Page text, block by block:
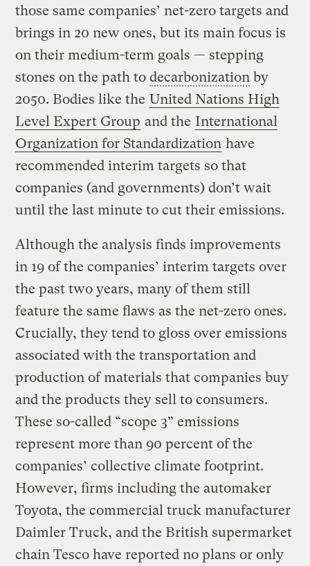
those same companies’ net-zero targets and
brings in 20 new ones, but its main focus is
on their medium-term goals — stepping
stones on the path todecarbonization by
2050. Bodies like the United Nations High
Level Expert Group and the International
Organization for Standardization have
recommended interim targets so that
companies (and governments) don’t wait
until the last minute to cut their emissions.
Although the analysis finds improvements
in 19 of the companies’ interim targets over
the past two years, many of them still
feature the same flaws as the net-zero ones.
Crucially, they tend to gloss over emissions
associated with the transportation and
production of materials that companies buy
and the products they sell to consumers.
These so-called “scope 3” emissions
represent more than 90 percent of the
companies’ collective climate footprint.
However, firms including the automaker
Toyota, the commercial truck manufacturer
Daimler Truck, and the British supermarket
chain Tesco have reported no plans or only